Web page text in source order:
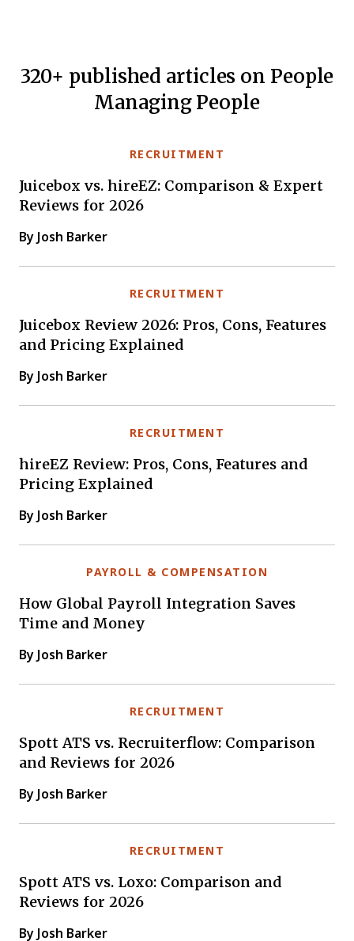
320+ published articles on People
Managing People
RECRUITMENT
Juicebox vs. hireEZ: Comparison & Expert
Reviews for 2026
By Josh Barker
RECRUITMENT
Juicebox Review 2026: Pros, Cons, Features
and Pricing Explained
By Josh Barker
RECRUITMENT
hireEZ Review: Pros, Cons, Features and
Pricing Explained
By Josh Barker
PAYROLL & COMPENSATION
How Global Payroll Integration Saves
Time and Money
By Josh Barker
RECRUITMENT
Spott ATS vs. Recruiterflow: Comparison
and Reviews for 2026
By Josh Barker
RECRUITMENT
Spott ATS vs. Loxo: Comparison and
Reviews for 2026
By Josh Barker